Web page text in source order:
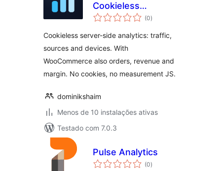
Cookieless
Analytics
(0avaliações
totais
)
Cookieless server-side analytics: traffic,
sources and devices. With
WooCommerce also orders, revenue and
margin. No cookies, no measurement JS.
dominikshaim
Menos de 10 instalações ativas
Testado com 7.0.3
Pulse Analytics
(0avaliações
totais
)